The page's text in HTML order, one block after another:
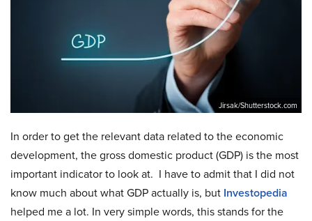
Jirsak/Shutterstock.com
In order to get the relevant data related to the economic
development, the gross domestic product (GDP) is the most
important indicator to look at. I have to admit that I did not
know much about what GDP actually is, but Investopedia
helped me a lot. In very simple words, this stands for the